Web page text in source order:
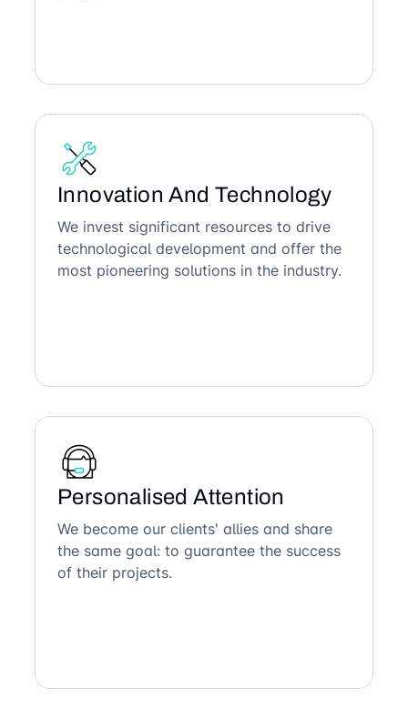
Innovation And Technology
We invest significant resources to drive
technological development and offer the
most pioneering solutions in the industry.
Personalised Attention
We become our clients' allies and share
the same goal: to guarantee the success
of their projects.